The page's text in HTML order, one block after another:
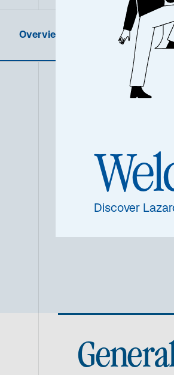
Overview Product
Discover